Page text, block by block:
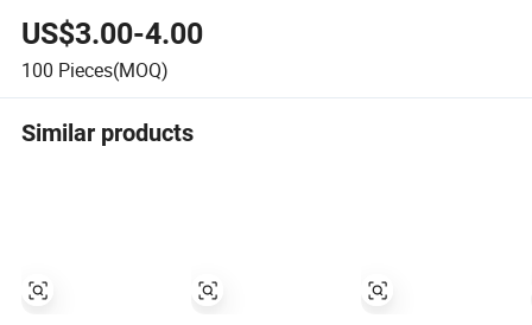
US$3.00-4.00
100 Pieces(MOQ)
Similar products